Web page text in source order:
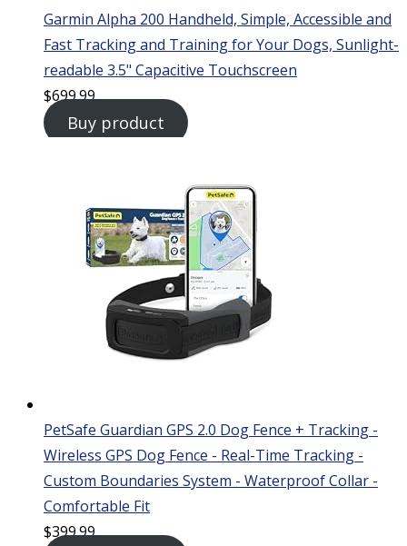
Garmin Alpha 200 Handheld, Simple, Accessible and
Fast Tracking and Training for Your Dogs, Sunlight-
readable 3.5" Capacitive Touchscreen
$699.99
Buy product
PetSafe Guardian GPS 2.0 Dog Fence + Tracking -
Wireless GPS Dog Fence - Real-Time Tracking -
Custom Boundaries System - Waterproof Collar -
Comfortable Fit
$399.99